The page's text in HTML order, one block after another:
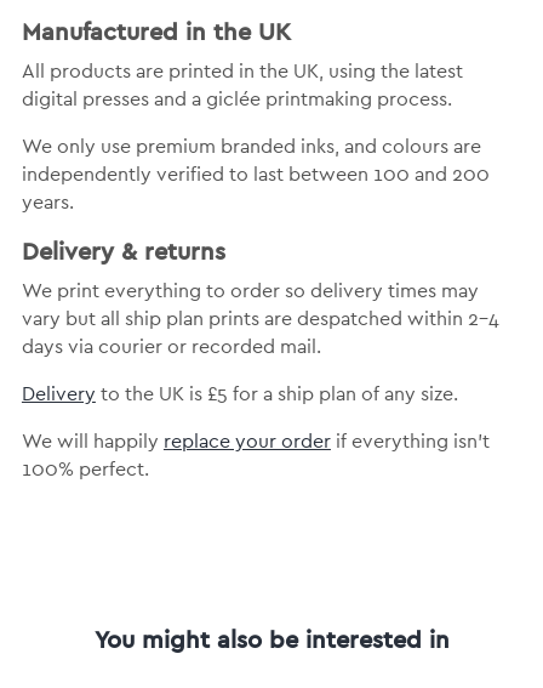
Manufactured in the UK
All products are printed in the UK, using the latest
digital presses and a giclée printmaking process.
We only use premium branded inks, and colours are
independently verified to last between 100 and 200
years.
Delivery & returns
We print everything to order so delivery times may
vary but all ship plan prints are despatched within 2-4
days via courier or recorded mail.
Delivery to the UK is £5 for a ship plan of any size.
We will happily replace your orderif everything isn’t
100% perfect.
You might also be interested in